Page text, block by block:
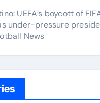
UEFA’s boycott of
under-pressure
News